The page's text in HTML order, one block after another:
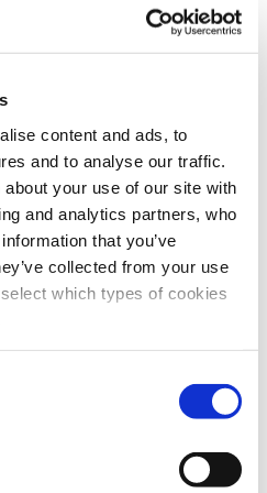
content and ads, to
and to analyse our traffic.
your use of our site with
and analytics partners, who
that you’ve
collected from your use
which types of cookies
to as “polishing” or
and filtration aim to ensure
have harmful concentrations of
or reused by a
as agriculture, toilet
can accomplish
chlorination, chemical
microorganisms and form
be filtered out. In the case of
to destroy the genetic
uses various filtering
compounds. Filtration
or